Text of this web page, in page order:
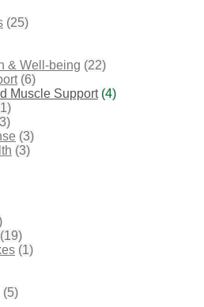
(25)
& Well-being (22)
(6)
Muscle Support (4)
(3)
(3)
(19)
(1)
(5)